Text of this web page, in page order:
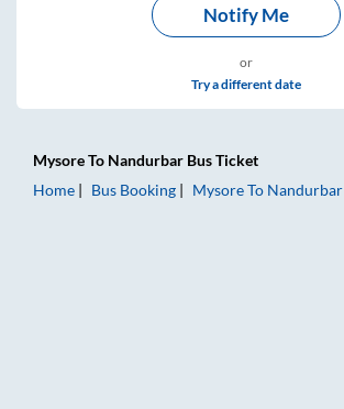
Notify Me
or
Try a different date
MysoreTo Nandurbar Bus Ticket
Home
Bus Booking MysoreTo Nandurbar